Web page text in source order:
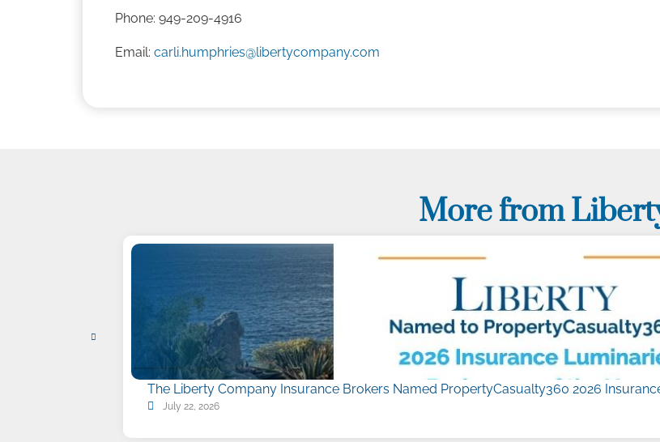
Phone: 949-209-4916
Email: carli.humphries@libertycompany.com
More from
The Liberty Company Insurance Brokers Named PropertyCasualty360 2026
July 22, 2026